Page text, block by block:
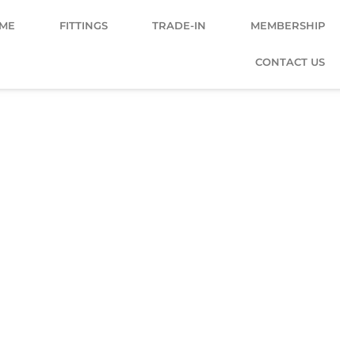
FITTINGS TRADE-IN MEMBERSHIP
CONTACT US